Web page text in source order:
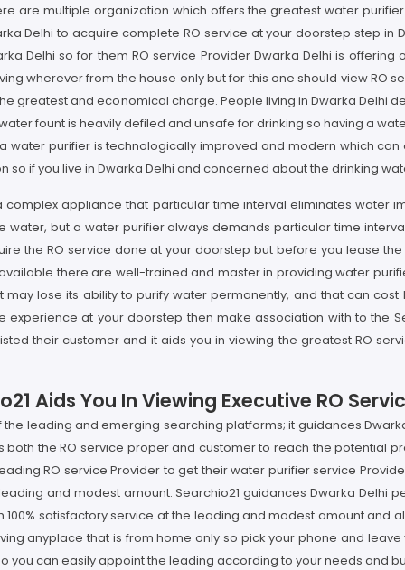
are multiple organization which offers the greatest water
Delhi to acquire complete RO service at your doorstep step in
Delhi so for them RO service Provider Dwarka Delhi is
wherever from the house only but for this one should view RO
greatest and economical charge. People living in Dwarka Delhi
fount is heavily defiled and unsafe for drinking so having a
water purifier is technologically improved and modern which
so if you live in Dwarka Delhi and concerned about the drinking
complex appliance that particular time interval eliminates water
water, but a water purifier always demands particular time
the RO service done at your doorstep but before you lease
there are well-trained and master in providing water
may lose its ability to purify water permanently, and that can
experience at your doorstep then make association with to the
their customer and it aids you in viewing the greatest RO
Aids You In Viewing Executive RO
the leading and emerging searching platforms; it guidances
the RO service proper and customer to reach the potential
RO service Provider to get their water purifier service
and modest amount. Searchio21 guidances Dwarka
100% satisfactory service at the leading and modest amount and
anyplace that is from home only so pick your phone and
you can easily appoint the leading according to your needs and